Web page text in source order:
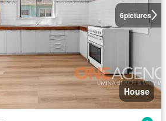
6pictures
House